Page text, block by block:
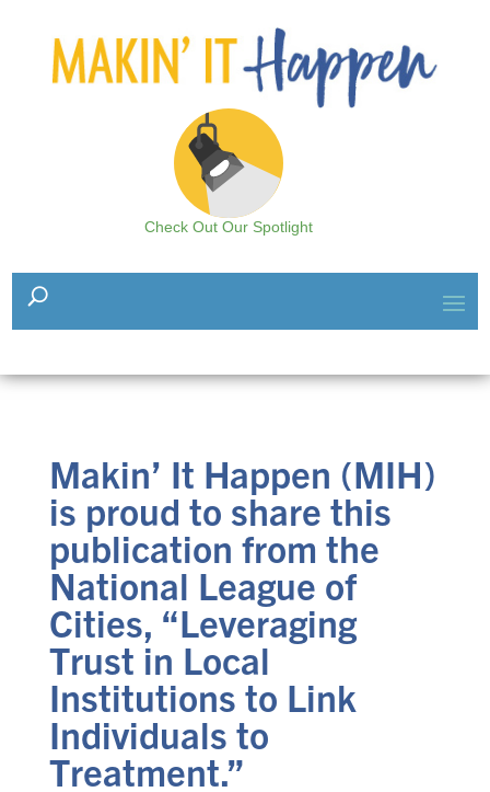
Check Out Our Spotlight
Makin’ It Happen (MIH)
is proud to share this
publication from the
National League of
Cities, “Leveraging
Trust in Local
Institutions to Link
Individuals to
Treatment.”